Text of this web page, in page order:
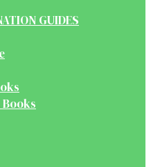
GUIDES